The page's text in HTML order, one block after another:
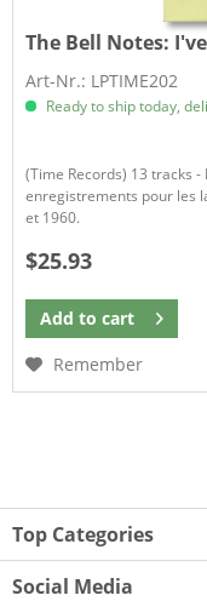
The Bell Notes:
Art-Nr.: LPTIME202
Ready to ship today,
(Time Records) 13 tracks
enregistrements pour les
et 1960.
$25.93
Add to cart
Remember
Top Categories
Social Media